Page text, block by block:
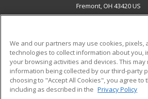
Fremont, OH 43420 US
ADDITIONAL
Military
Financial Assistance
Help
Student Blog
We and our partners may use cookies, pixels,
technologies to collect information about you,
your browsing activities and devices. This
information being collected by our third-party
choosing to "Accept All Cookies", you agree to
including as described in the Privacy Policy